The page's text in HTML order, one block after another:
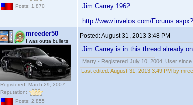
Posts: 1,870
Jim Carrey 1962
http://www.invelos.com/
mreeder50
I was outta bullets
Registered: March 29, 2007
Reputation:
Posts: 2,855
Posted:August 31, 2013 3:48 PM
Jim Carrey is in this thread already
Marty - Registered July 10, 2004, User since
Last edited: August 31, 2013 3:49 PM by